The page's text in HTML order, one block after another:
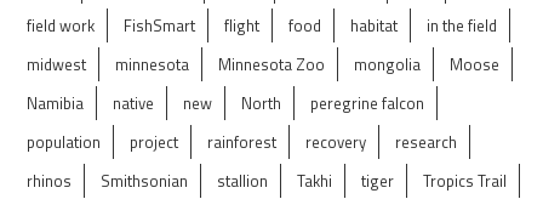
field work
FishSmart flight food habitat
in the field
midwest
minnesota Minnesota Zoo mongolia
Moose
Namibia
native new North
peregrine falcon
population
project rainforest recovery
research
rhinos
Smithsonian stallion Takhi tiger
Tropics Trail